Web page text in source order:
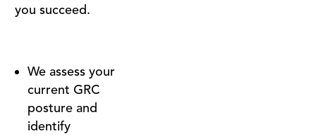
you succeed.
We assess your
current GRC
posture and
identify